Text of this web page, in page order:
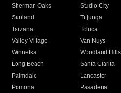
Sherman Oaks
Studio City
Sunland
Tujunga
Tarzana
Toluca
Valley Village
Van Nuys
Winnetka
Woodland Hills
Long Beach
Santa Clarita
Palmdale
Lancaster
Pomona
Pasadena